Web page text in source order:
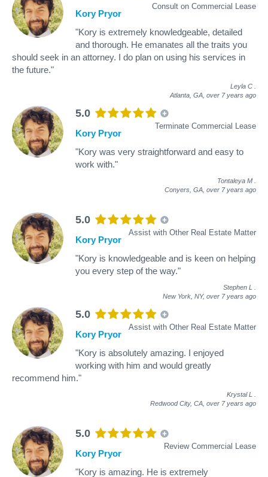
Consult on Commercial Lease
Kory Pryor
"Kory is extremely knowledgeable, detailed
and thorough. He emanates all the traits you
should seek in an attorney. I do plan on using his services in
the future."
Leyla C
Atlanta, GA, over 7 years ago
5.0
Terminate Commercial Lease
Kory Pryor
"Kory was very straightforward and easy to
work with."
Tontaleya M
Conyers, GA, over 7 years ago
5.0
Assist with Other Real Estate Matter
Kory Pryor
"Kory is knowledgeable and is keen on helping
you every step of the way."
Stephen L
New York, NY, over 7 years ago
5.0
Assist with Other Real Estate Matter
Kory Pryor
"Kory is absolutely amazing. I enjoyed
working with him and would greatly
recommend him."
Krystal L
Redwood City, CA, over 7 years ago
5.0
Review Commercial Lease
Kory Pryor
"Kory is amazing. He is extremely